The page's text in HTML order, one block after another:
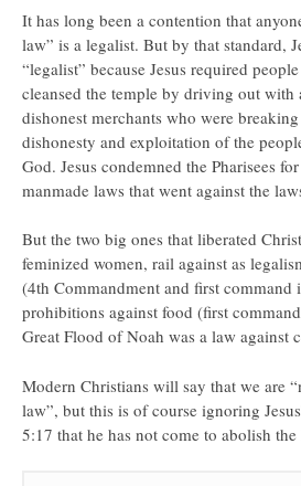
It has long been a contention that
law” is a legalist. But by that standard,
“legalist” because Jesus required
cleansed the temple by driving out
dishonest merchants who were
dishonesty and exploitation of the
God. Jesus condemned the Pharisees
manmade laws that went against the
But the two big ones that liberated
feminized women, rail against as
(4th Commandment and first command
prohibitions against food (first
Great Flood of Noah was a law against
Modern Christians will say that we are
law”, but this is of course ignoring
5:17 that he has not come to abolish